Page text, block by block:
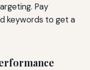
Pay
keywords to get a